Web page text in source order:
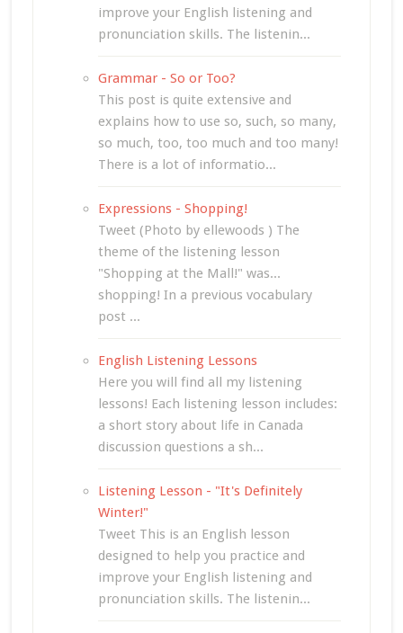
improve your English listening and
pronunciation skills. The listenin...
Grammar - So or Too?
This post is quite extensive and
explains how to use so, such, so many,
so much, too, too much and too many!
There is a lot of informatio...
Expressions - Shopping!
Tweet (Photo by ellewoods ) The
theme of the listening lesson
"Shopping at the Mall!" was...
shopping! In a previous vocabulary
post ...
English Listening Lessons
Here you will find all my listening
lessons! Each listening lesson includes:
a short story about life in Canada
discussion questions a sh...
Listening Lesson - "It's Definitely
Winter!"
Tweet This is an English lesson
designed to help you practice and
improve your English listening and
pronunciation skills. The listenin...